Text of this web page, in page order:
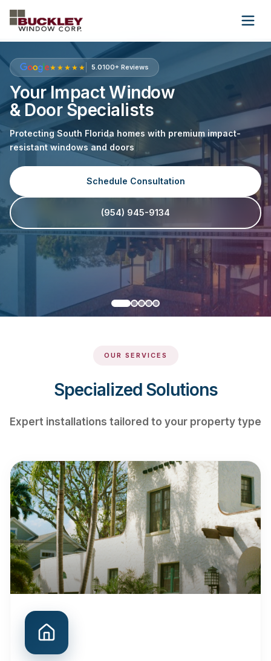
About Us
Contact Us
(954) 945-9134
Get Free Quote
★★★★★ 5.0100+ Reviews
Your Impact Window
& Door Specialists
Protecting South Florida homes with premium impact-
resistant windows and doors
Schedule Consultation
(954) 945-9134
OUR SERVICES
Specialized Solutions
Expert installations tailored to your property type